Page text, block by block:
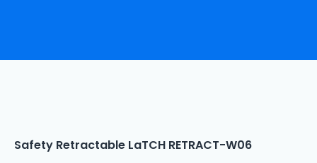
Safety Retractable LaTCH RETRACT-W06